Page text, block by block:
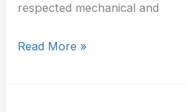
respected mechanical and
Read More »